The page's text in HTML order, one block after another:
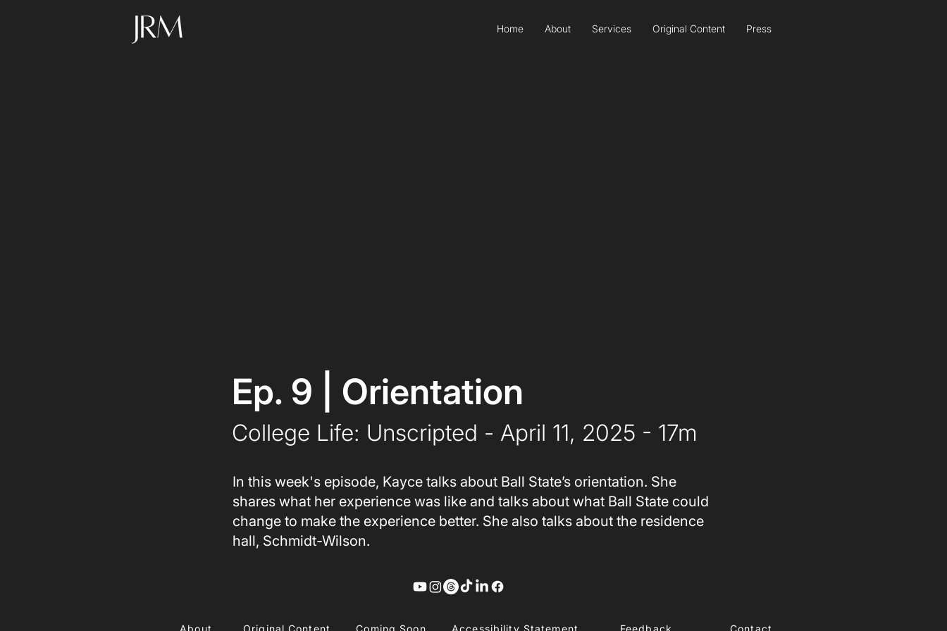
Home About Services Original Content Press
Ep. 9 | Orientation
College Life: Unscripted - April 11, 2025 - 17m
In this week's episode, Kayce talks about Ball State’s orientation. She
shares what her experience was like and talks about what Ball State could
change to make the experience better. She also talks about the residence
hall, Schmidt-Wilson.
About Original Content Coming Soon Accessibility Statement Feedback Contact